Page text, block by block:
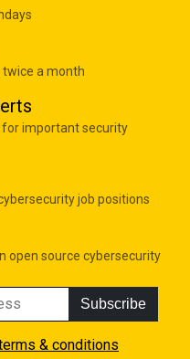
twice a month
for important security
job positions
open source cybersecurity
Subscribe
& conditions